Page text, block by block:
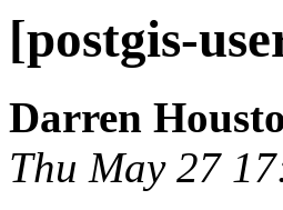
[postgis-
Darren
Thu May 27